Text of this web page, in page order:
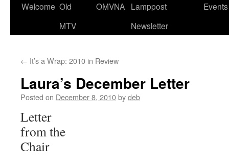
Welcome Old
MTV
OMVNA Lamppost
Newsletter
Events
← It’s a Wrap: 2010 in Review
Laura’s December Letter
Posted on December 8, 2010bydeb
Letter
from the
Chair